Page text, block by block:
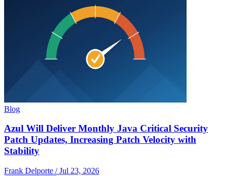
Blog
Azul Will Deliver Monthly Java Critical Security
Patch Updates, Increasing Patch Velocity with
Stability
Frank Delporte / Jul 23, 2026